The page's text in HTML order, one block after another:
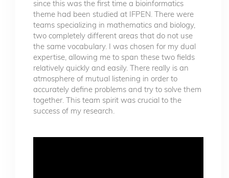
since this was the first time a bioinformatics
theme had been studied at IFPEN. There were
teams specializing in mathematics and biology,
two completely different areas that do not use
the same vocabulary. I was chosen for my dual
expertise, allowing me to span these two fields
relatively quickly and easily. There really is an
atmosphere of mutual listening in order to
accurately define problems and try to solve them
together. This team spirit was crucial to the
success of my research.